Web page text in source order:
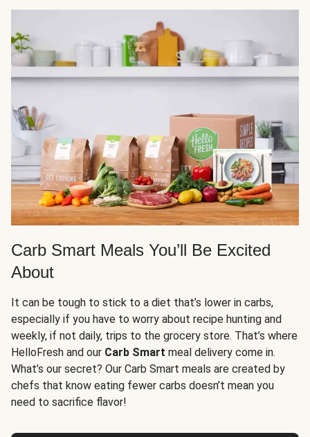
Carb Smart Meals You’ll Be Excited
About
It can be tough to stick to a diet that’s lower in carbs,
especially if you have to worry about recipe hunting and
weekly, if not daily, trips to the grocery store. That’s where
HelloFresh and our Carb Smart meal delivery come in.
What’s our secret? Our Carb Smart meals are created by
chefs that know eating fewer carbs doesn’t mean you
need to sacrifice flavor!